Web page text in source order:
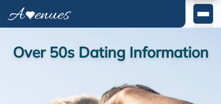
East Midlands
Over 50s Dating Information